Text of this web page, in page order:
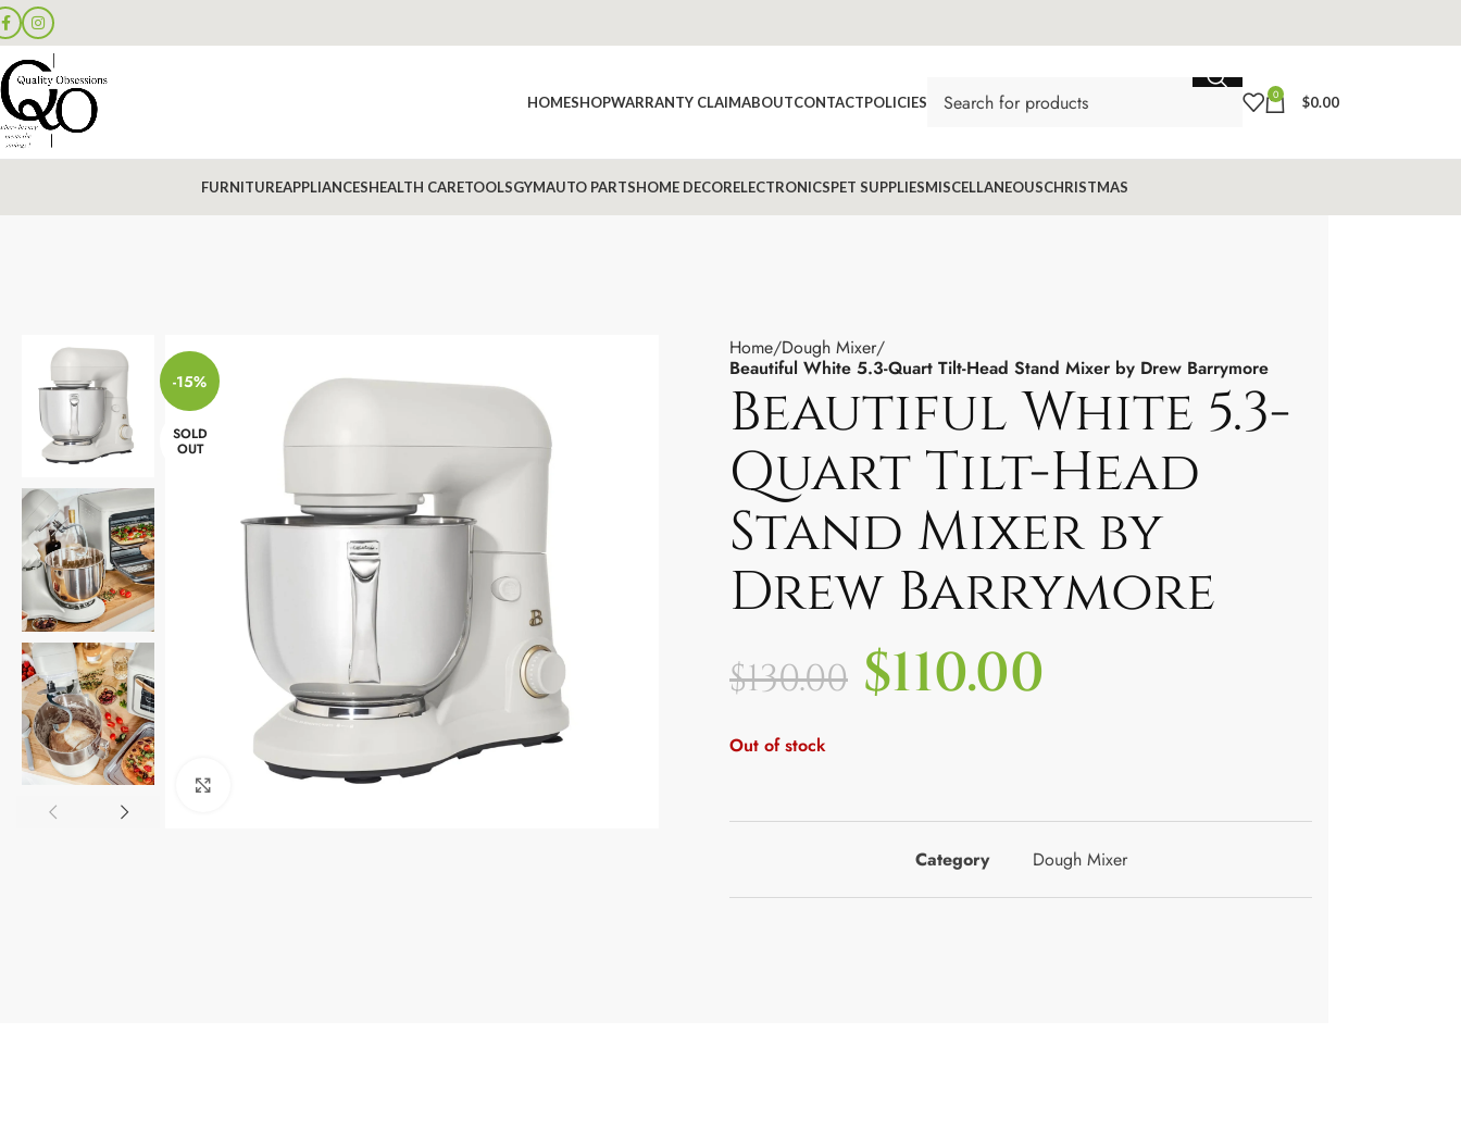
HOMESHOPWARRANTY CLAIMABOUTCONTACTPOLICIES 0 $0.00
FURNITUREAPPLIANCESHEALTH CARETOOLSGYMAUTO PARTSHOME DECORELECTRONICSPET SUPPLIESMISCELLANEOUSCHRISTMAS
-15%
SOLD
OUT
Click to enlarge
Home Dough Mixer
Beautiful White 5.3-Quart Tilt-Head Stand Mixer by Drew Barrymore
Beautiful White 5.3-
Quart Tilt-Head
Stand Mixer by
Drew Barrymore
$130.00 $110.00
Out of stock
Category Dough Mixer